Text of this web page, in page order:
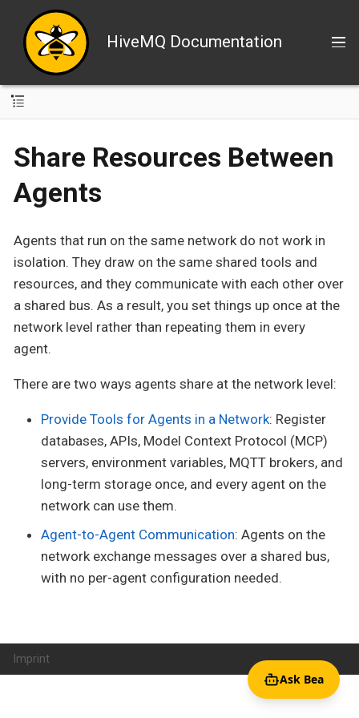
HiveMQ Documentation
Share Resources Between
Agents
Agents that run on the same network do not work in
isolation. They draw on the same shared tools and
resources, and they communicate with each other over
a shared bus. As a result, you set things up once at the
network level rather than repeating them in every
agent.
There are two ways agents share at the network level:
Provide Tools for Agents in a Network: Register
databases, APIs, Model Context Protocol (MCP)
servers, environment variables, MQTT brokers, and
long-term storage once, and every agent on the
network can use them.
Agent-to-Agent Communication: Agents on the
network exchange messages over a shared bus,
with no per-agent configuration needed.
Imprint
Ask Bea